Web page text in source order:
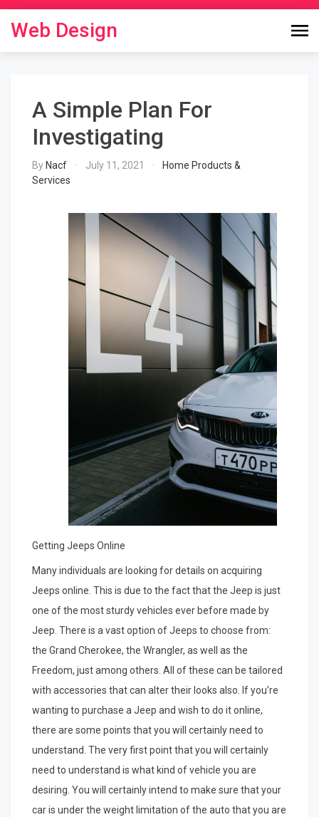
content
Web Design
A Simple Plan For
Investigating
By Nacf July 11, 2021
Home Products &
Services
Getting Jeeps Online
Many individuals are looking for details on acquiring
Jeeps online. This is due to the fact that the Jeep is just
one of the most sturdy vehicles ever before made by
Jeep. There is a vast option of Jeeps to choose from:
the Grand Cherokee, the Wrangler, as well as the
Freedom, just among others. All of these can be tailored
with accessories that can alter their looks also. If you’re
wanting to purchase a Jeep and wish to do it online,
there are some points that you will certainly need to
understand. The very first point that you will certainly
need to understand is what kind of vehicle you are
desiring. You will certainly intend to make sure that your
car is under the weight limitation of the auto that you are